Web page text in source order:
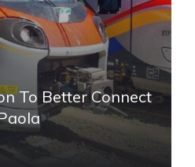
To Better Connect